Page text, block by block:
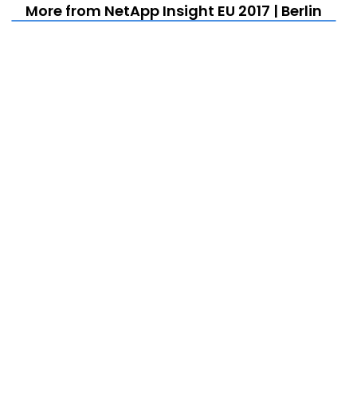
More from NetApp Insight EU 2017 | Berlin